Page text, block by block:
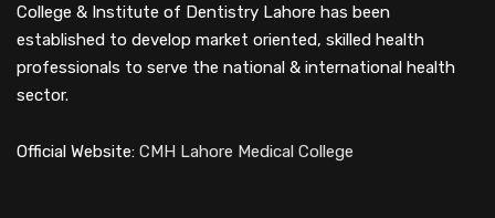
College & Institute of Dentistry Lahore has been
established to develop market oriented, skilled health
professionals to serve the national & international health
sector.
Official Website: CMH Lahore Medical College